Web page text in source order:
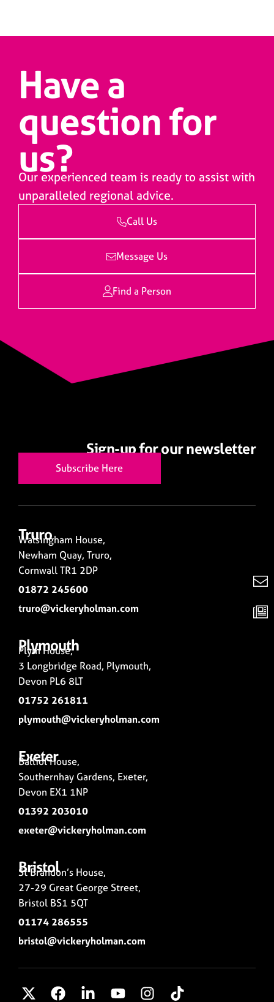
Have a
question for
us?
Our experienced team is ready to assist with
unparalleled regional advice.
Call Us
Message Us
Find a Person
Sign-up for our newsletter
Subscribe Here
Truro
Walsingham House,
Newham Quay, Truro,
Cornwall TR1 2DP
01872 245600
truro@vickeryholman.com
Plymouth
Plym House,
3 Longbridge Road, Plymouth,
Devon PL6 8LT
01752 261811
plymouth@vickeryholman.com
Exeter
Balliol House,
Southernhay Gardens, Exeter,
Devon EX1 1NP
01392 203010
exeter@vickeryholman.com
Bristol
St Brandon’s House,
27-29 Great George Street,
Bristol BS1 5QT
01174 286555
bristol@vickeryholman.com